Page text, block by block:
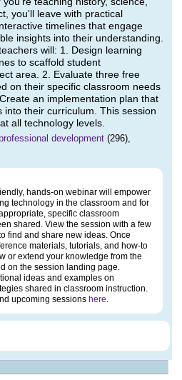
you'll leave with practical
timelines that engage
insights into their understanding.
will: 1. Design learning
to scaffold student
area. 2. Evaluate three free
on their specific classroom needs
an implementation plan that
into their curriculum. This session
all technology levels.
development (296),
hands-on webinar will empower
technology in the classroom and for
specific classroom
shared. View the session with a few
find and share new ideas. Once
materials, tutorials, and how-to
or extend your knowledge from the
on the session landing page.
ideas and examples on
shared in classroom instruction.
upcoming sessions here.